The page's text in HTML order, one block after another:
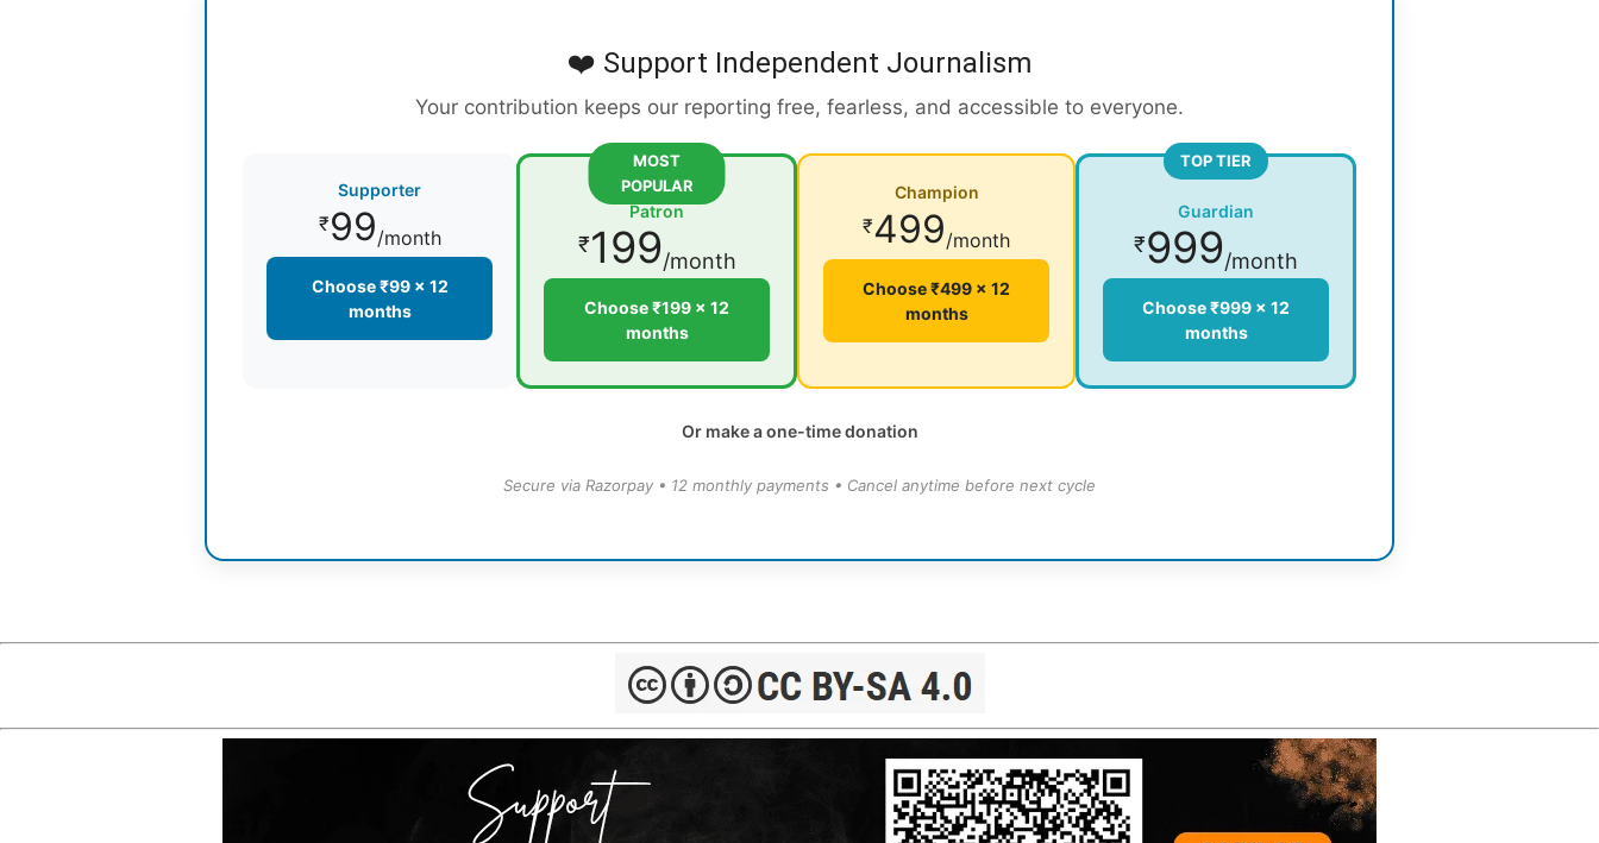
❤️ Support Independent Journalism
Your contribution keeps our reporting free, fearless, and accessible to everyone.
Supporter
₹99/month
Choose ₹99 × 12
months
MOST
POPULAR
Patron
₹199/month
Choose ₹199 × 12
months
Champion
₹499/month
Choose ₹499 × 12
months
TOP TIER
Guardian
₹999/month
Choose ₹999 × 12
months
Or make a one-time donation
Secure via Razorpay • 12 monthly payments • Cancel anytime before next cycle